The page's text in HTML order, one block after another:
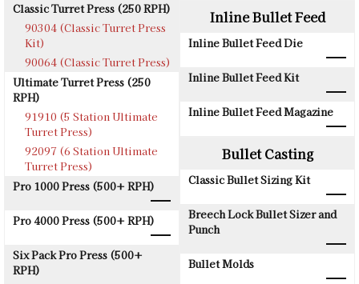
Classic Turret Press (250 RPH)
90304 (Classic Turret Press
Kit)
90064 (Classic Turret Press)
Ultimate Turret Press (250
RPH)
91910 (5 Station Ultimate
Turret Press)
92097 (6 Station Ultimate
Turret Press)
Pro 1000 Press (500+ RPH)
Pro 4000 Press (500+ RPH)
Six Pack Pro Press (500+
RPH)
Inline Bullet Feed
Inline Bullet Feed Die
Inline Bullet Feed Kit
Inline Bullet Feed Magazine
Bullet Casting
Classic Bullet Sizing Kit
Breech Lock Bullet Sizer and
Punch
Bullet Molds